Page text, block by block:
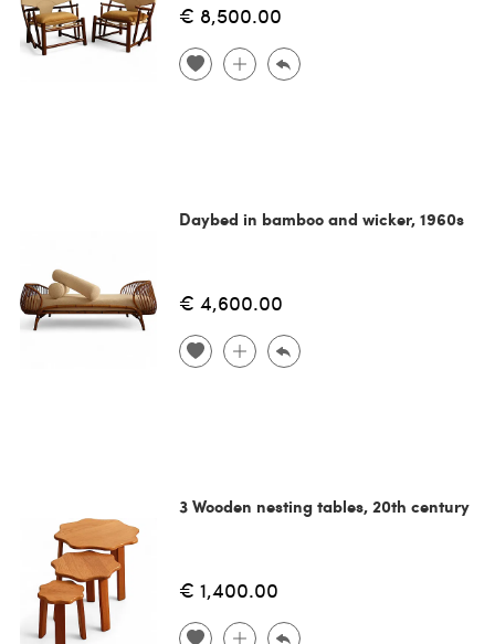
€ 8,500.00
Daybed in bamboo and wicker, 1960s
€ 4,600.00
3 Wooden nesting tables, 20th century
€ 1,400.00